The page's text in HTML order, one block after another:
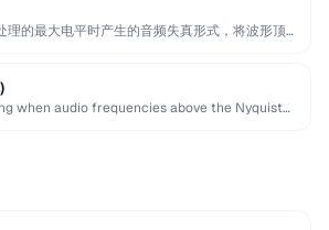
理的最大电平时产生的音频失真形式，将波形顶
when audio frequencies above the Nyquist